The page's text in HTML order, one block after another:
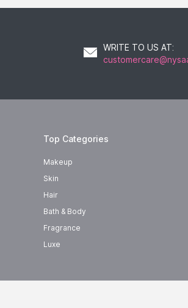
WRITE TO US AT:
Top Categories
Makeup
Skin
Hair
Bath & Body
Fragrance
Luxe